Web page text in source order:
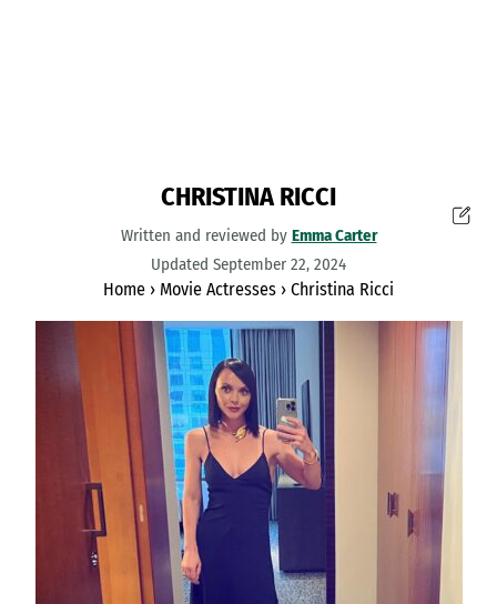
CHRISTINA RICCI
Written and reviewed by Emma Carter
Updated September 22, 2024
Home › Movie Actresses › Christina Ricci